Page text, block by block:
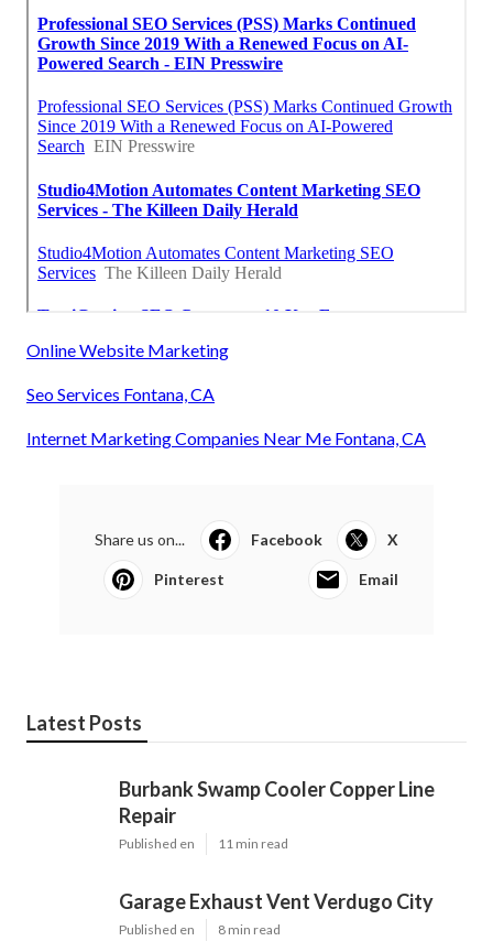
Online Website Marketing
Seo Services Fontana, CA
Internet Marketing Companies Near Me Fontana, CA
Share us on... Facebook X
Pinterest Email
Latest Posts
Burbank Swamp Cooler Copper Line
Repair
Published en 11 min read
Garage Exhaust Vent Verdugo City
Published en 8 min read